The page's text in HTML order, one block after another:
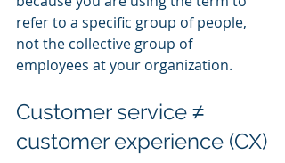
refer to a specific group of people,
not the collective group of
employees at your organization.
Customer service ≠
customer experience (CX)